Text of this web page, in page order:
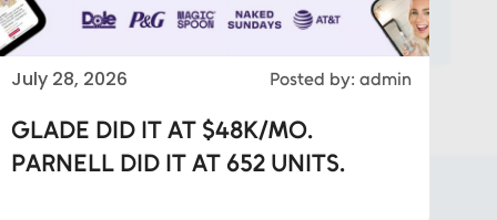
July 28, 2026 Posted by: admin
GLADE DID IT AT $48K/MO.
PARNELL DID IT AT 652 UNITS.